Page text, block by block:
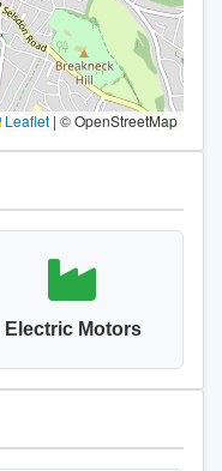
Leaflet | © OpenStreetMap
Electric Motors